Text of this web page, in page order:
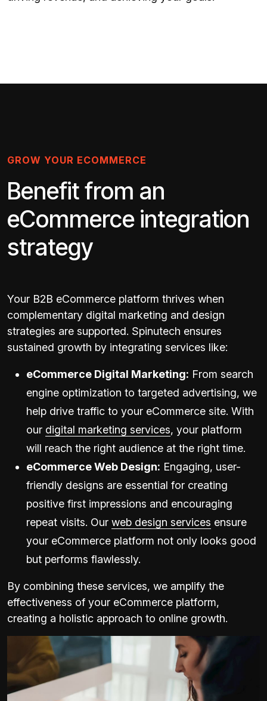
GROW YOUR ECOMMERCE
Benefit from an
eCommerce integration
strategy
Your B2B eCommerce platform thrives when
complementary digital marketing and design
strategies are supported. Spinutech ensures
sustained growth by integrating services like:
eCommerce Digital Marketing: From search
engine optimization to targeted advertising, we
help drive traffic to your eCommerce site. With
our digital marketing services, your platform
will reach the right audience at the right time.
eCommerce Web Design: Engaging, user-
friendly designs are essential for creating
positive first impressions and encouraging
repeat visits. Our web design services ensure
your eCommerce platform not only looks good
but performs flawlessly.
By combining these services, we amplify the
effectiveness of your eCommerce platform,
creating a holistic approach to online growth.